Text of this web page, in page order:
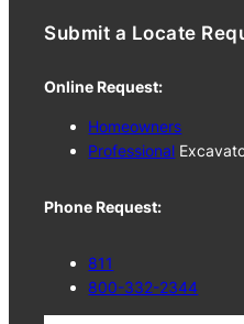
Submit a Locate
Online Request:
Homeowners
Professional
Phone Request:
811
800-332-2344